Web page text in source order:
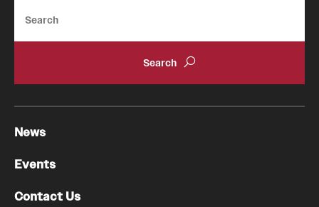
News
Events
Contact Us